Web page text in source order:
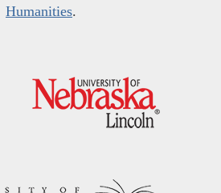
Humanities.